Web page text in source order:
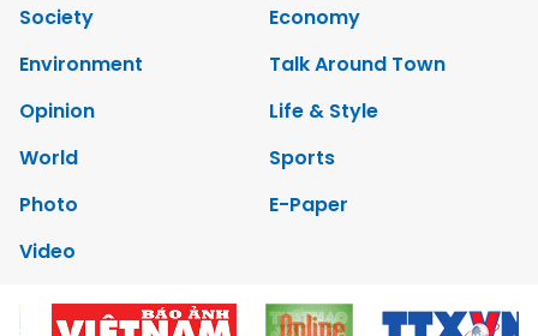
Society
Economy
Environment
Talk Around Town
Opinion
Life & Style
World
Sports
Photo
E-Paper
Video